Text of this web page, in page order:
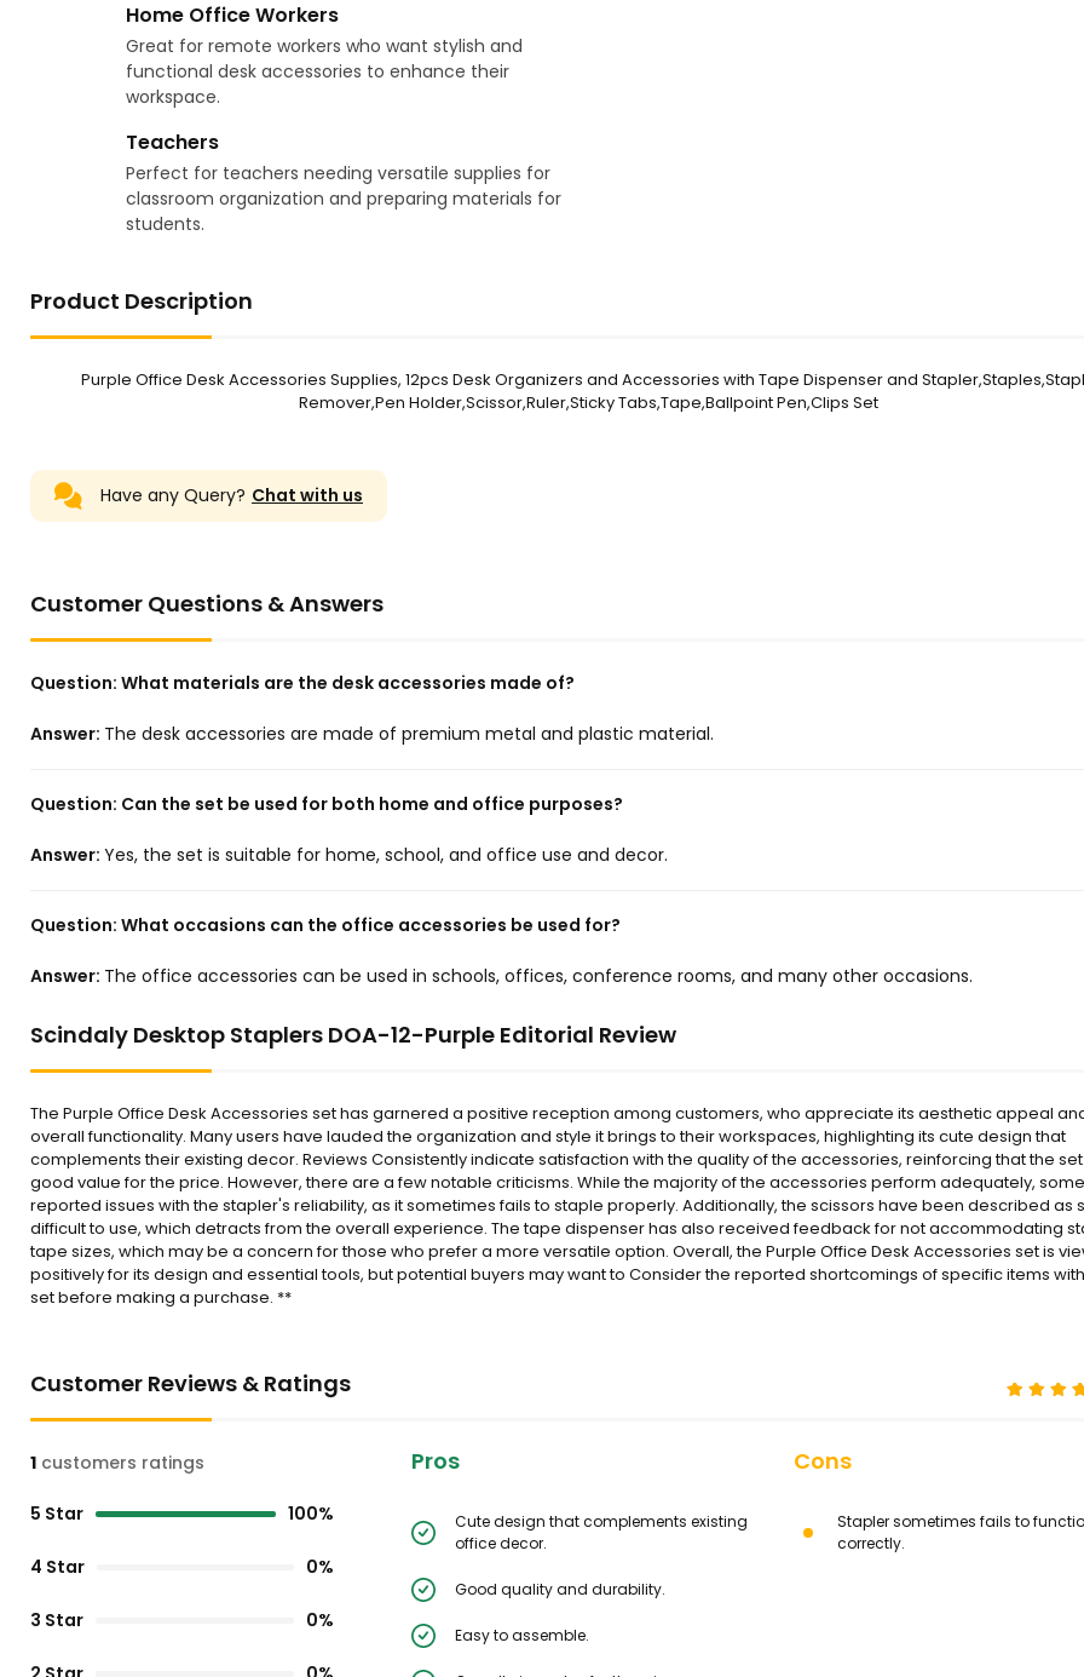
Home Office Workers
Great for remote workers who want stylish and
functional desk accessories to enhance their
workspace.
Teachers
Perfect for teachers needing versatile supplies for
classroom organization and preparing materials for
students.
Product Description
Purple Office Desk Accessories Supplies, 12pcs Desk Organizers and Accessories with Tape Dispenser and
Remover,Pen Holder,Scissor,Ruler,Sticky Tabs,Tape,Ballpoint Pen,Clips Set
Have any Query? Chat with us
Customer Questions & Answers
Question: What materials are the desk accessories made of?
Answer: The desk accessories are made of premium metal and plastic material.
Question: Can the set be used for both home and office purposes?
Answer: Yes, the set is suitable for home, school, and office use and decor.
Question: What occasions can the office accessories be used for?
Answer: The office accessories can be used in schools, offices, conference rooms, and many other occasions.
Scindaly Desktop Staplers DOA-12-Purple Editorial Review
The Purple Office Desk Accessories set has garnered a positive reception among customers, who appreciate its aesthetic appeal
overall functionality. Many users have lauded the organization and style it brings to their workspaces, highlighting its cute design that
complements their existing decor. Reviews Consistently indicate satisfaction with the quality of the accessories, reinforcing that the
good value for the price. However, there are a few notable criticisms. While the majority of the accessories perform adequately,
reported issues with the stapler's reliability, as it sometimes fails to staple properly. Additionally, the scissors have been described as
difficult to use, which detracts from the overall experience. The tape dispenser has also received feedback for not accommodating
tape sizes, which may be a concern for those who prefer a more versatile option. Overall, the Purple Office Desk Accessories set is
positively for its design and essential tools, but potential buyers may want to Consider the reported shortcomings of specific items
set before making a purchase. **
Customer Reviews & Ratings
1 customers ratings
5 Star 100%
4 Star 0%
3 Star 0%
Pros
Cute design that complements existing
office decor.
Good quality and durability.
Easy to assemble.
Cons
Stapler sometimes fails to
correctly.